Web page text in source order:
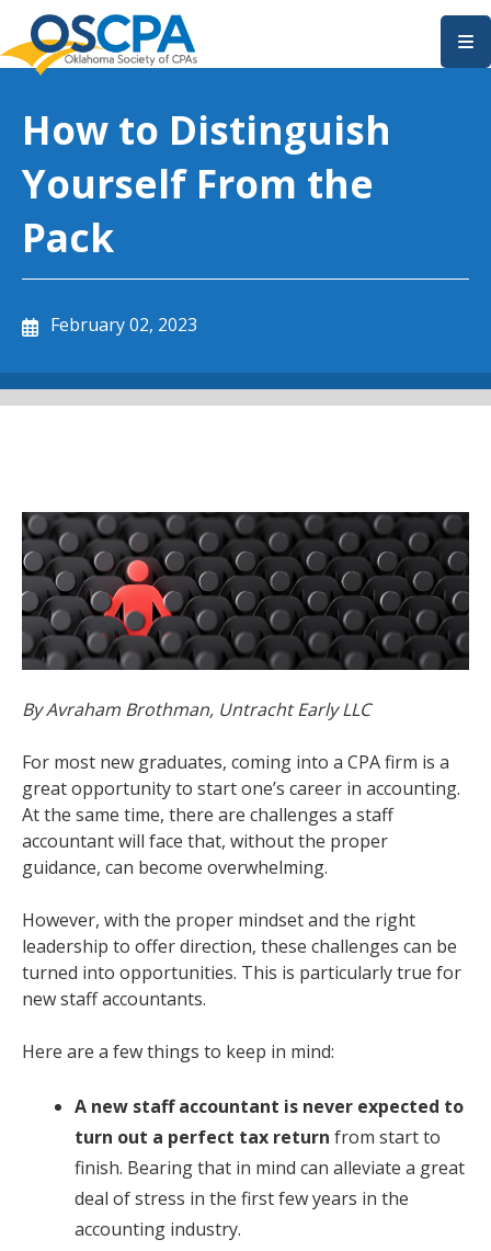
SKIP TO MAIN CONTENT
How to Distinguish
Yourself From the
Pack
February 02, 2023
By Avraham Brothman, Untracht Early LLC
For most new graduates, coming into a CPA firm is a
great opportunity to start one’s career in accounting.
At the same time, there are challenges a staff
accountant will face that, without the proper
guidance, can become overwhelming.
However, with the proper mindset and the right
leadership to offer direction, these challenges can be
turned into opportunities. This is particularly true for
new staff accountants.
Here are a few things to keep in mind:
A new staff accountant is never expected to
turn out a perfect tax return from start to
finish. Bearing that in mind can alleviate a great
deal of stress in the first few years in the
accounting industry.